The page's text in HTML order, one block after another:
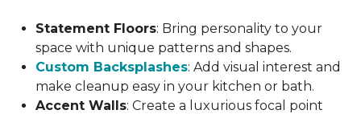
Statement Floors: Bring personality to your
space with unique patterns and shapes.
Custom Backsplashes: Add visual interest and
make cleanup easy in your kitchen or bath.
Accent Walls: Create a luxurious focal point